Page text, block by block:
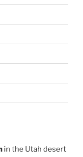
in the Utah desert